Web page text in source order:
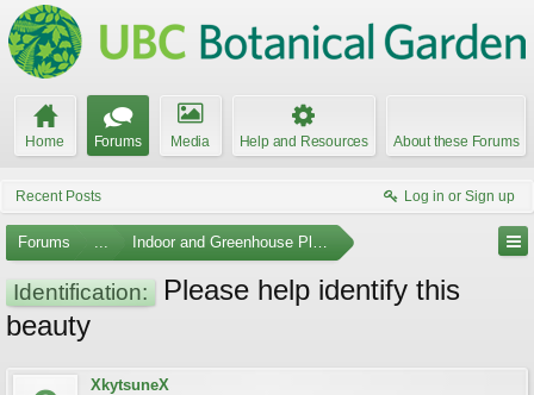
Home Forums Media Help and Resources About these Forums
Recent Posts Log in or Sign up
Forums ... Indoor and Greenhouse Plants
Identification:
Please help identify this
beauty
XkytsuneX